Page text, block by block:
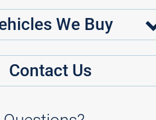
We Buy
Contact Us